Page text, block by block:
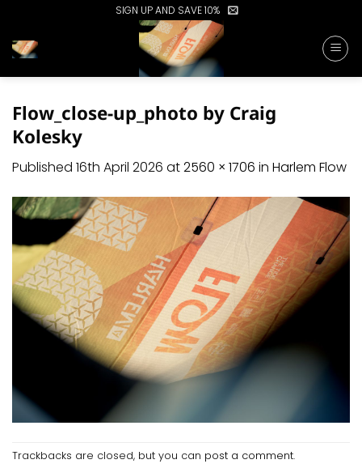
content
SIGN UP AND SAVE 10%
Flow_close-up_photo by Craig
Kolesky
Published 16th April 2026 at2560 × 1706 in Harlem Flow
Trackbacks are closed, but you can post a comment.